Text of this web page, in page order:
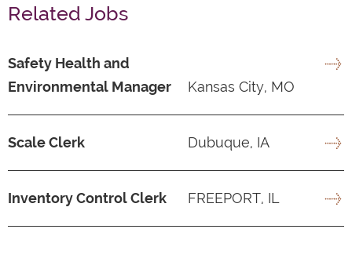
Related Jobs
Safety Health and
Environmental Manager
Kansas City, MO
Scale Clerk Dubuque, IA
Inventory Control Clerk FREEPORT, IL